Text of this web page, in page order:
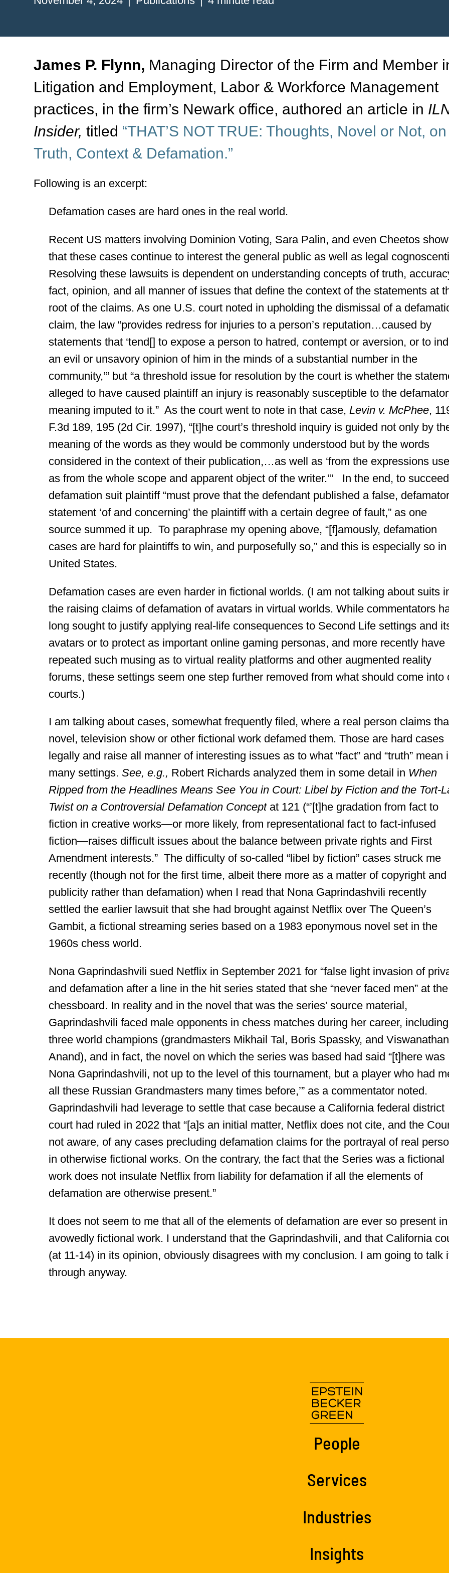
James P. Flynn, Managing Director of the Firm and Member
Litigation and Employment, Labor & Workforce Management
practices, in the firm’s Newark office, authored an article in
Insider,titled “THAT’S NOT TRUE: Thoughts, Novel or Not, on
Truth, Context & Defamation.”
Following is an excerpt:
Defamation cases are hard ones in the real world.
Recent US matters involving Dominion Voting, Sara Palin, and even Cheetos show
that these cases continue to interest the general public as well as legal
Resolving these lawsuits is dependent on understanding concepts of truth,
fact, opinion, and all manner of issues that define the context of the statements at
root of the claims. As one U.S. court noted in upholding the dismissal of a
claim, the law “provides redress for injuries to a person’s reputation…caused by
statements that ‘tend[] to expose a person to hatred, contempt or aversion, or to
an evil or unsavory opinion of him in the minds of a substantial number in the
community,’” but “a threshold issue for resolution by the court is whether the
alleged to have caused plaintiff an injury is reasonably susceptible to the
meaning imputed to it.” As the court went to note in that case, Levin v. McPhee,
F.3d 189, 195 (2d Cir. 1997), “[t]he court’s threshold inquiry is guided not only by
meaning of the words as they would be commonly understood but by the words
considered in the context of their publication,…as well as ‘from the expressions
as from the whole scope and apparent object of the writer.’” In the end, to
defamation suit plaintiff “must prove that the defendant published a false,
statement ‘of and concerning’ the plaintiff with a certain degree of fault,” as one
source summed it up. To paraphrase my opening above, “[f]amously, defamation
cases are hard for plaintiffs to win, and purposefully so,” and this is especially so in
United States.
Defamation cases are even harder in fictional worlds. (I am not talking about suits
the raising claims of defamation of avatars in virtual worlds. While commentators
long sought to justify applying real-life consequences to Second Life settings and
avatars or to protect as important online gaming personas, and more recently have
repeated such musing as to virtual reality platforms and other augmented reality
forums, these settings seem one step further removed from what should come into
courts.)
I am talking about cases, somewhat frequently filed, where a real person claims
novel, television show or other fictional work defamed them. Those are hard cases
legally and raise all manner of interesting issues as to what “fact” and “truth” mean
many settings.See, e.g., Robert Richards analyzed them in some detail in When
Ripped from the Headlines Means See You in Court: Libel by Fiction and the Tort-
Twist on a Controversial Defamation Conceptat 121 (“’[t]he gradation from fact to
fiction in creative works—or more likely, from representational fact to fact-infused
fiction—raises difficult issues about the balance between private rights and First
Amendment interests.” The difficulty of so-called “libel by fiction” cases struck me
recently (though not for the first time, albeit there more as a matter of copyright and
publicity rather than defamation) when I read that Nona Gaprindashvili recently
settled the earlier lawsuit that she had brought against Netflix over The Queen’s
Gambit, a fictional streaming series based on a 1983 eponymous novel set in the
1960s chess world.
Nona Gaprindashvili sued Netflix in September 2021 for “false light invasion of
and defamation after a line in the hit series stated that she “never faced men” at the
chessboard. In reality and in the novel that was the series’ source material,
Gaprindashvili faced male opponents in chess matches during her career, including
three world champions (grandmasters Mikhail Tal, Boris Spassky, and Viswanathan
Anand), and in fact, the novel on which the series was based had said “[t]here was
Nona Gaprindashvili, not up to the level of this tournament, but a player who had
all these Russian Grandmasters many times before,’” as a commentator noted.
Gaprindashvili had leverage to settle that case because a California federal district
court had ruled in 2022 that “[a]s an initial matter, Netflix does not cite, and the
not aware, of any cases precluding defamation claims for the portrayal of real
in otherwise fictional works. On the contrary, the fact that the Series was a fictional
work does not insulate Netflix from liability for defamation if all the elements of
defamation are otherwise present.”
It does not seem to me that all of the elements of defamation are ever so present
avowedly fictional work. I understand that the Gaprindashvili, and that California
(at 11-14) in its opinion, obviously disagrees with my conclusion. I am going to talk
through anyway.
People
Services
Industries
Insights